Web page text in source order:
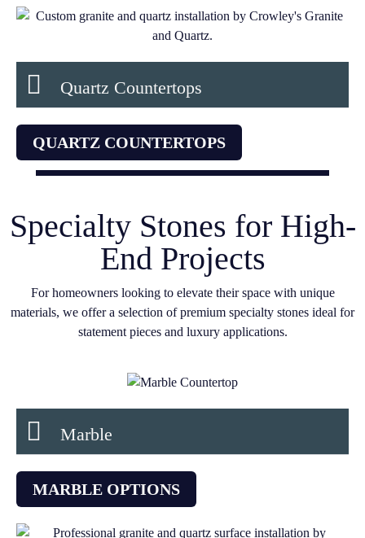
Quartz Countertops
QUARTZ COUNTERTOPS
Specialty Stones for High-
End Projects
For homeowners looking to elevate their space with unique
materials, we offer a selection of premium specialty stones ideal for
statement pieces and luxury applications.
Marble
MARBLE OPTIONS